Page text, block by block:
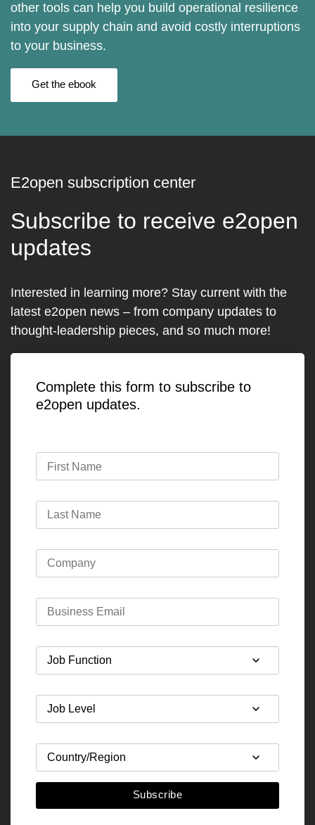
other tools can help you build operational resilience
into your supply chain and avoid costly interruptions
to your business.
Get the ebook
E2open subscription center
Subscribe to receive e2open
updates
Interested in learning more? Stay current with the
latest e2open news – from company updates to
thought-leadership pieces, and so much more!
Complete this form to subscribe to
e2open updates.
Subscribe